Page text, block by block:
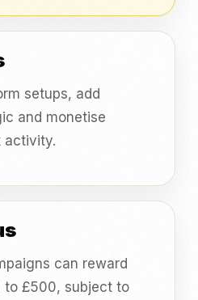
setups, add
and monetise
activity.
can reward
to £500, subject to